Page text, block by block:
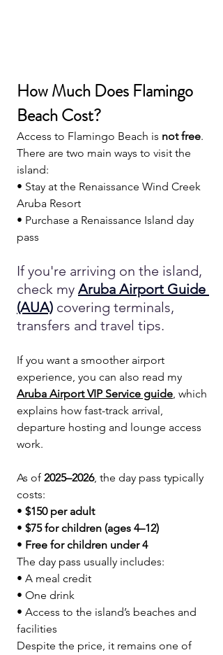
How Much Does Flamingo
Beach Cost?
Access to Flamingo Beach is not free.
There are two main ways to visit the
island:
• Stay at the Renaissance Wind Creek
Aruba Resort
• Purchase a Renaissance Island day
pass
If you're arriving on the island,
check my Aruba Airport Guide
(AUA) covering terminals,
transfers and travel tips.
If you want a smoother airport
experience, you can also read my
Aruba Airport VIP Service guide, which
explains how fast-track arrival,
departure hosting and lounge access
work.
As of 2025–2026, the day pass typically
costs:
• $150 per adult
• $75 for children (ages 4–12)
• Free for children under 4
The day pass usually includes:
• A meal credit
• One drink
• Access to the island’s beaches and
facilities
Despite the price, it remains one of